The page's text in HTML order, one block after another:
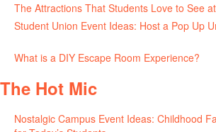
The Attractions That Students Love to See
Student Union Event Ideas: Host a Pop Up
What is a DIY Escape Room Experience?
The Hot Mic
Nostalgic Campus Event Ideas: Childhood